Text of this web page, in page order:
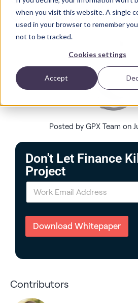
when you visit this website. A single
used in your browser to remember
not to be tracked.
Cookies settings
Accept
Comparison
Posted by GPX Team on
Don't Let Finance
Project
E
a
l
Download Whitepaper
Contributors